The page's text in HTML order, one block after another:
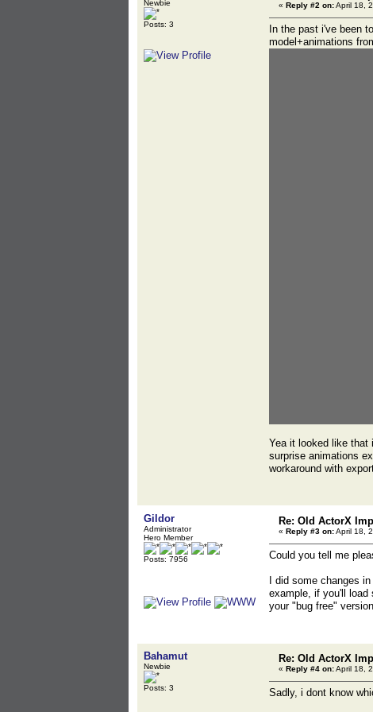
Newbie
Posts: 3
« Reply #2 on:April 18,
In the past i've been
model+animations
Yea it looked like that
surprise animations
workaround with
Gildor
Administrator
Hero Member
Posts: 7956
Re: Old ActorX
« Reply #3 on:April 18,
Could you tell me
I did some changes
example, if you'll load
your "bug free"
Bahamut
Newbie
Posts: 3
Re: Old ActorX
« Reply #4 on:April 18,
Sadly, i dont know